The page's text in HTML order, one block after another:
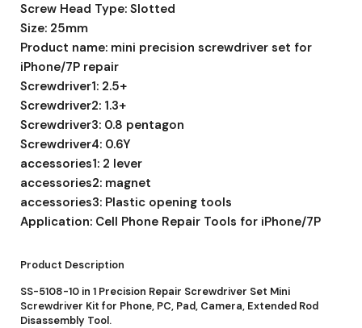
Screw Head Type: Slotted
Size: 25mm
Product name: mini precision screwdriver set for
iPhone/7P repair
Screwdriver1: 2.5+
Screwdriver2: 1.3+
Screwdriver3: 0.8 pentagon
Screwdriver4: 0.6Y
accessories1: 2 lever
accessories2: magnet
accessories3: Plastic opening tools
Application: Cell Phone Repair Tools for iPhone/7P
Product Description
SS-5108-10 in 1 Precision Repair Screwdriver Set Mini
Screwdriver Kit for Phone, PC, Pad, Camera, Extended Rod
Disassembly Tool.